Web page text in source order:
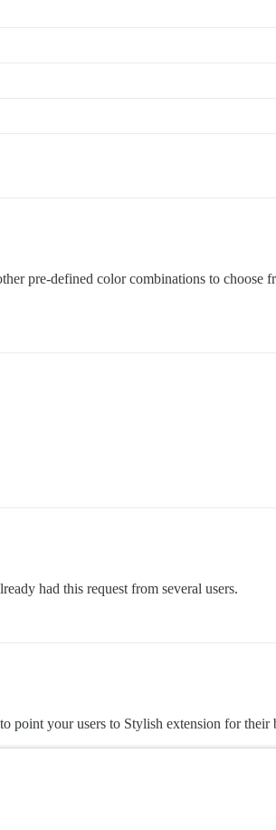
pre-defined color combinations to choose
had this request from several users.
point your users to Stylish extension for their